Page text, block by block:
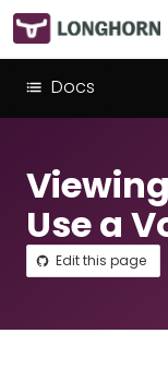
Docs
Use a
Edit this page